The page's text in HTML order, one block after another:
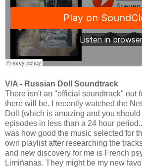
V/A - Russian Doll Soundtrack
There isn't an "official soundtrack" out
there will be. I recently watched the
Doll (which is amazing and you
episodes in less than a 24 hour
was how good the music selected for
own playlist after researching the
and new discovery for me is French
Limiñanas. They might be my new